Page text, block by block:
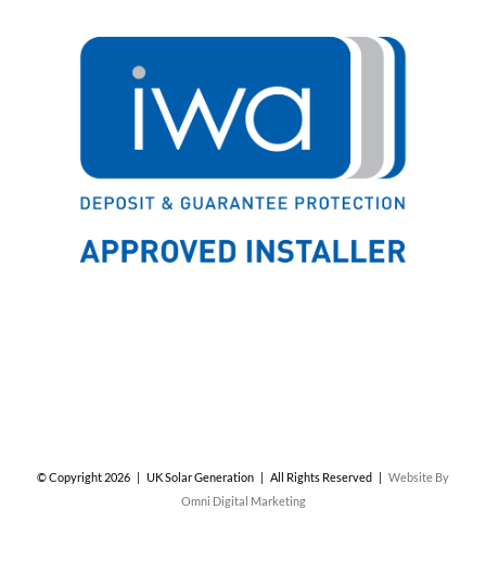
© Copyright 2026 | UK Solar Generation | All Rights Reserved | Website By
Omni Digital Marketing